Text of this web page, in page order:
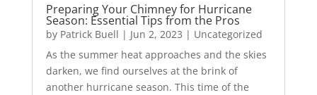
Preparing Your Chimney for Hurricane
Season: Essential Tips from the Pros
by Patrick Buell | Jun 2, 2023 | Uncategorized
As the summer heat approaches and the skies
darken, we find ourselves at the brink of
another hurricane season. This time of the